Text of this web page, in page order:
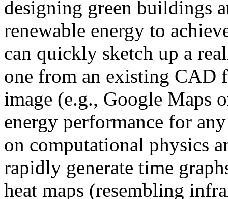
designing green buildings
renewable energy to
can quickly sketch up a
one from an existing CAD
image (e.g., Google Maps
energy performance for
on computational physics
rapidly generate time
heat maps (resembling